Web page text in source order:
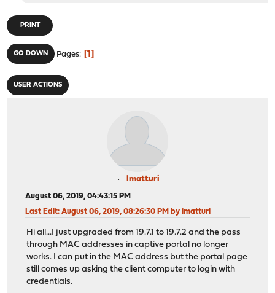
PRINT
GO DOWN Pages 1
USER ACTIONS
lmatturi
August 06, 2019, 04:43:15 PM
Last Edit: August 06, 2019, 08:26:30 PM by lmatturi
Hi all...I just upgraded from 19.7.1 to 19.7.2 and the pass
through MAC addresses in captive portal no longer
works. I can put in the MAC address but the portal page
still comes up asking the client computer to login with
credentials.